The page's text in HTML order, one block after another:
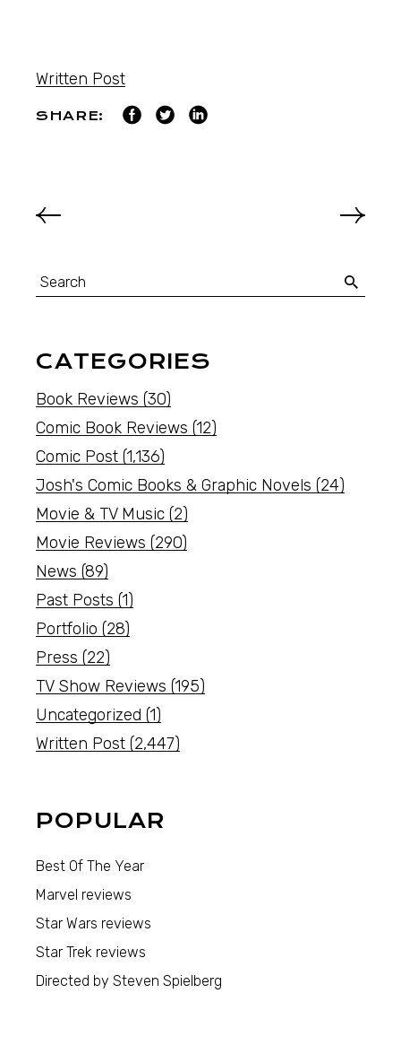
Written Post
SHARE:
CATEGORIES
Book Reviews (30)
Comic Book Reviews (12)
Comic Post (1,136)
Josh's Comic Books & Graphic Novels (24)
Movie & TV Music (2)
Movie Reviews (290)
News (89)
Past Posts (1)
Portfolio (28)
Press (22)
TV Show Reviews (195)
Uncategorized (1)
Written Post (2,447)
POPULAR
Best Of The Year
Marvel reviews
Star Wars reviews
Star Trek reviews
Directed by Steven Spielberg